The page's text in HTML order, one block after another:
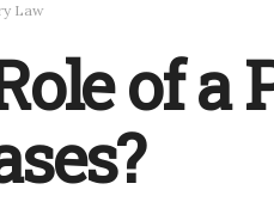
Law
of